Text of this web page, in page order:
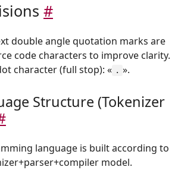
#
double angle quotation marks are
code characters to improve clarity.
character (full stop): « . ».
Structure (Tokenizer
language is built according to
model.